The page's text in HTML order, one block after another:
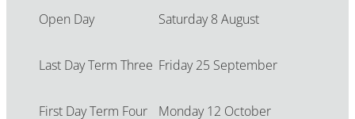
Open Day Saturday 8 August
Last Day Term Three Friday 25 September
First Day Term Four Monday 12 October